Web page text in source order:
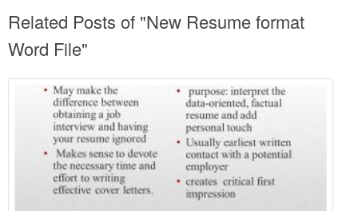
Related Posts of "New Resume format
Word File"